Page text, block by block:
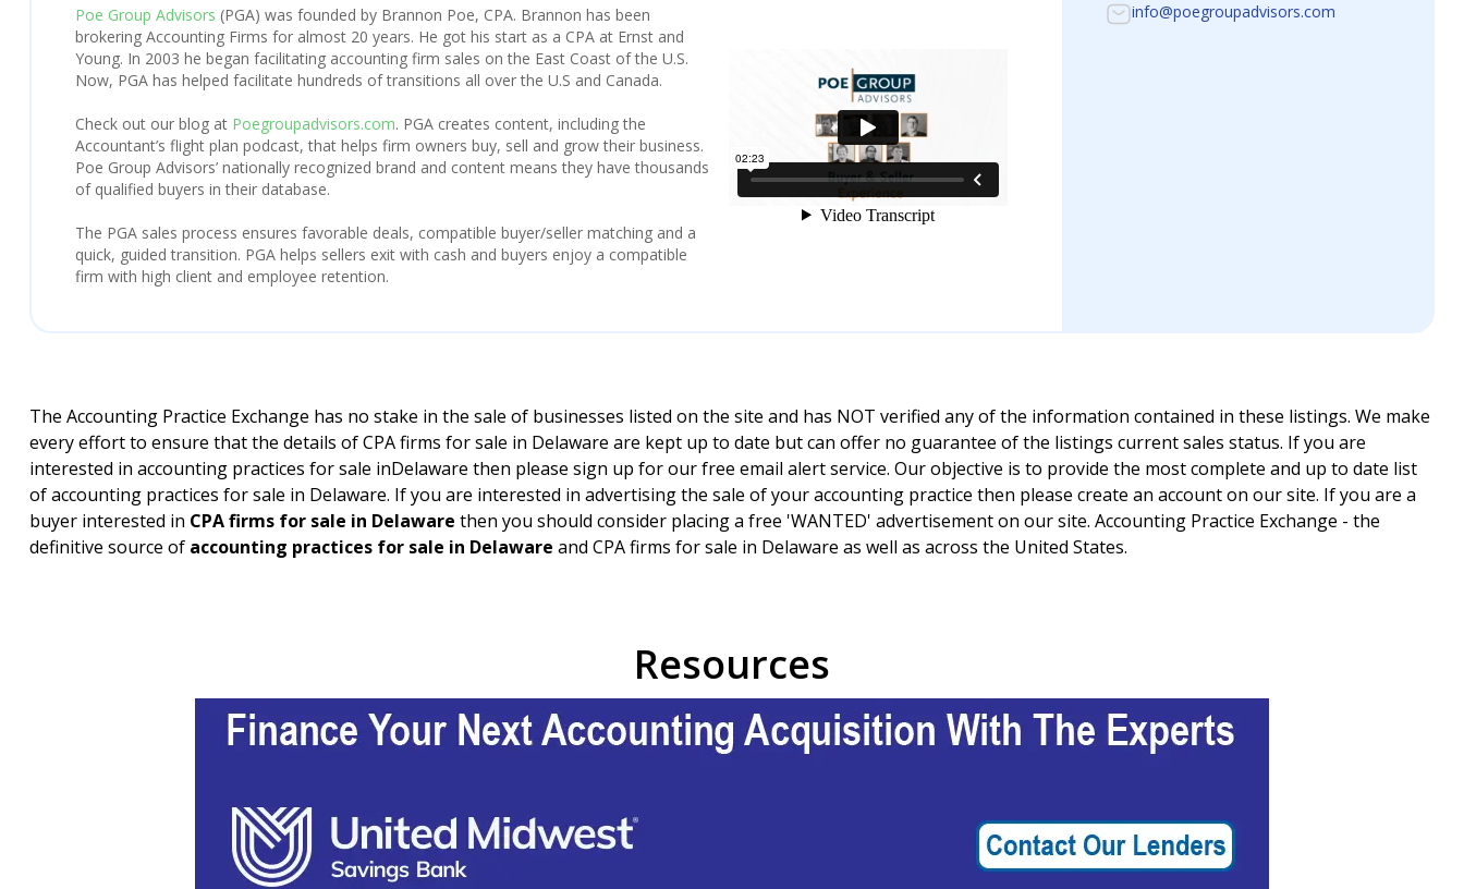
Poe Group Advisors (PGA) was founded by Brannon Poe, CPA. Brannon has been
brokering Accounting Firms for almost 20 years. He got his start as a CPA at Ernst and
Young. In 2003 he began facilitating accounting firm sales on the East Coast of the U.S.
Now, PGA has helped facilitate hundreds of transitions all over the U.S and Canada.
Check out our blog at Poegroupadvisors.com. PGA creates content, including the
Accountant’s flight plan podcast, that helps firm owners buy, sell and grow their business.
Poe Group Advisors’ nationally recognized brand and content means they have thousands
of qualified buyers in their database.
The PGA sales process ensures favorable deals, compatible buyer/seller matching and a
quick, guided transition. PGA helps sellers exit with cash and buyers enjoy a compatible
firm with high client and employee retention.
info@poegroupadvisors.com
The Accounting Practice Exchange has no stake in the sale of businesses listed on the site and has NOT verified any of the information contained in these listings. We make
every effort to ensure that the details of CPA firms for sale in Delaware are kept up to date but can offer no guarantee of the listings current sales status. If you are
interested in accounting practices for sale inDelaware then please sign up for our free email alert service. Our objective is to provide the most complete and up to date list
of accounting practices for sale in Delaware. If you are interested in advertising the sale of your accounting practice then please create an account on our site. If you are a
buyer interested in CPA firms for sale in Delaware then you should consider placing a free 'WANTED' advertisement on our site. Accounting Practice Exchange - the
definitive source of accounting practices for sale in Delaware and CPA firms for sale in Delaware as well as across the United States.
Resources